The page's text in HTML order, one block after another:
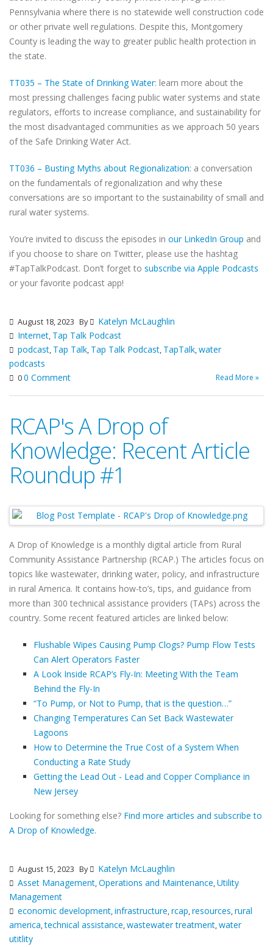
Pennsylvania where there is no statewide well construction code
or other private well regulations. Despite this, Montgomery
County is leading the way to greater public health protection in
the state.
TT035 – The State of Drinking Water: learn more about the
most pressing challenges facing public water systems and state
regulators, efforts to increase compliance, and sustainability for
the most disadvantaged communities as we approach 50 years
of the Safe Drinking Water Act.
TT036 – Busting Myths about Regionalization: a conversation
on the fundamentals of regionalization and why these
conversations are so important to the sustainability of small and
rural water systems.
You’re invited to discuss the episodes in our LinkedIn Group and
if you choose to share on Twitter, please use the hashtag
#TapTalkPodcast. Don’t forget to subscribe via Apple Podcasts
or your favorite podcast app!
August 18, 2023 By
Katelyn McLaughlin
Internet, Tap Talk Podcast
podcast, Tap Talk, Tap Talk Podcast, TapTalk,water
podcasts
00 Comment Read More »
RCAP's A Drop of
Knowledge: Recent Article
Roundup #1
A Drop of Knowledge is a monthly digital article from Rural
Community Assistance Partnership (RCAP.) The articles focus on
topics like wastewater, drinking water, policy, and infrastructure
in rural America. It contains how-to’s, tips, and guidance from
more than 300 technical assistance providers (TAPs) across the
country. Some recent featured articles are linked below:
Flushable Wipes Causing Pump Clogs? Pump Flow Tests
Can Alert Operators Faster
A Look Inside RCAP’s Fly-In: Meeting With the Team
Behind the Fly-In
“To Pump, or Not to Pump, that is the question…”
Changing Temperatures Can Set Back Wastewater
Lagoons
How to Determine the True Cost of a System When
Conducting a Rate Study
Getting the Lead Out - Lead and Copper Compliance in
New Jersey
Looking for something else? Find more articles and subscribe to
A Drop of Knowledge.
August 15, 2023 By
Katelyn McLaughlin
Asset Management,Operations and Maintenance,Utility
Management
economic development,infrastructure,rcap,resources,rural
america,technical assistance,wastewater treatment,water
utitlity